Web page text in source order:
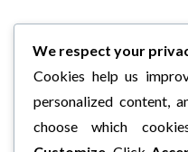
We respect your
Cookies help us
personalized content,
choose which